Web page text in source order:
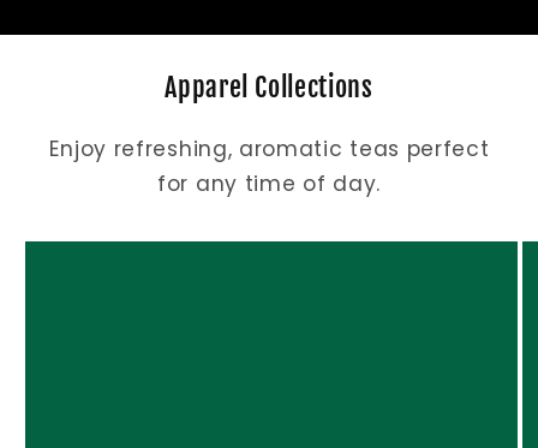
Apparel Collections
Enjoy refreshing, aromatic teas perfect
for any time of day.